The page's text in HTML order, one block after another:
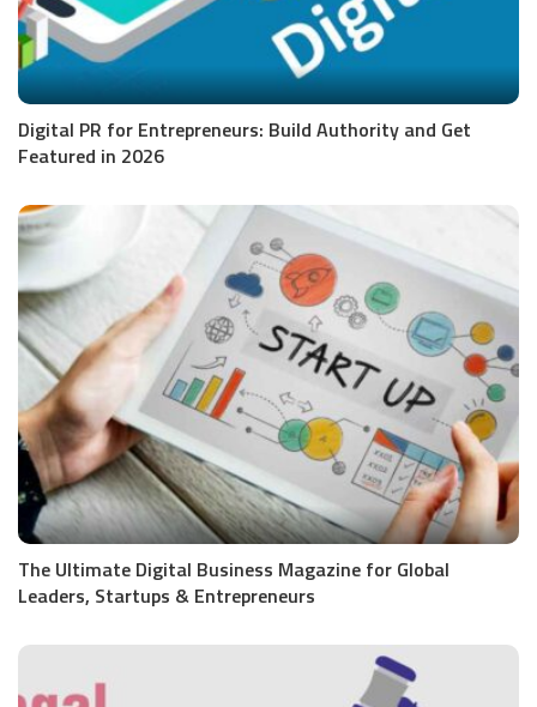
Digital PR for Entrepreneurs: Build Authority and Get
Featured in 2026
The Ultimate Digital Business Magazine for Global
Leaders, Startups & Entrepreneurs